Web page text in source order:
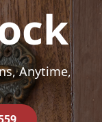
Anytime,